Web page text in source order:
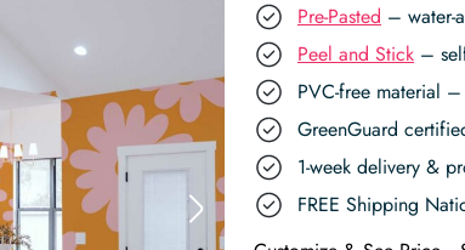
Pre-Pasted – water-
Peel and Stick –
PVC-free material
GreenGuard
1-week delivery &
FREE Shipping